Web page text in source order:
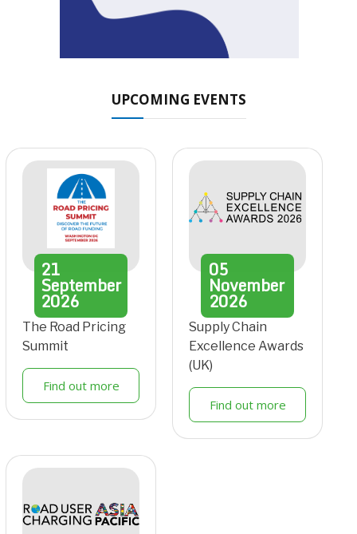
UPCOMING EVENTS
21
September
2026
The Road Pricing
Summit
Find out more
05
November
2026
Supply Chain
Excellence Awards
(UK)
Find out more